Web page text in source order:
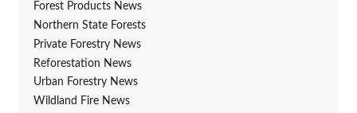
Forest Products News
Northern State Forests
Private Forestry News
Reforestation News
Urban Forestry News
Wildland Fire News